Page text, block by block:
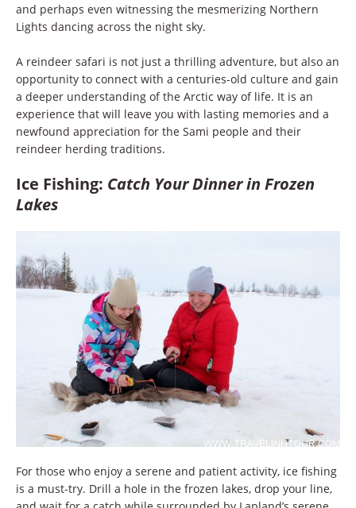
and perhaps even witnessing the mesmerizing Northern
Lights dancing across the night sky.
A reindeer safari is not just a thrilling adventure, but also an
opportunity to connect with a centuries-old culture and gain
a deeper understanding of the Arctic way of life. It is an
experience that will leave you with lasting memories and a
newfound appreciation for the Sami people and their
reindeer herding traditions.
Ice Fishing: Catch Your Dinner in Frozen
Lakes
For those who enjoy a serene and patient activity, ice fishing
is a must-try. Drill a hole in the frozen lakes, drop your line,